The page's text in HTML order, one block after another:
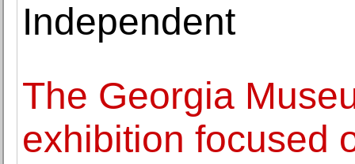
Independent
The Georgia
exhibition focused